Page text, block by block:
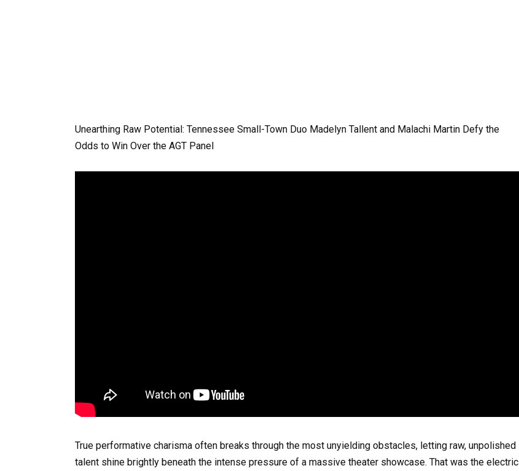
Unearthing Raw Potential: Tennessee Small-Town Duo Madelyn Tallent and Malachi Martin Defy the
Odds to Win Over the AGT Panel
True performative charisma often breaks through the most unyielding obstacles, letting raw, unpolished
talent shine brightly beneath the intense pressure of a massive theater showcase. That was the electric